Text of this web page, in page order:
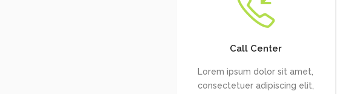
Call Center
Lorem ipsum dolor sit amet,
consectetuer adipiscing elit,